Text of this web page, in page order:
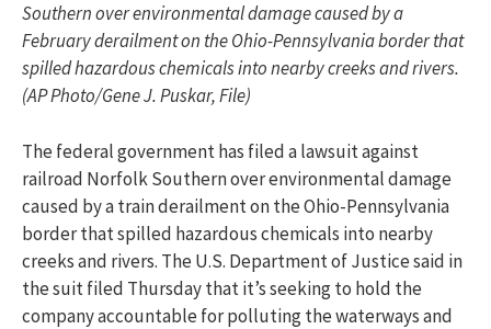
Southern over environmental damage caused by a
February derailment on the Ohio-Pennsylvania border that
spilled hazardous chemicals into nearby creeks and rivers.
(AP Photo/Gene J. Puskar, File)
The federal government has filed a lawsuit against
railroad Norfolk Southern over environmental damage
caused by a train derailment on the Ohio-Pennsylvania
border that spilled hazardous chemicals into nearby
creeks and rivers. The U.S. Department of Justice said in
the suit filed Thursday that it’s seeking to hold the
company accountable for polluting the waterways and